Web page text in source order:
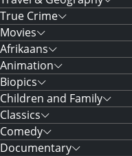
True Crime
Movies
Afrikaans
Animation
Biopics
Children and Family
Classics
Comedy
Documentary